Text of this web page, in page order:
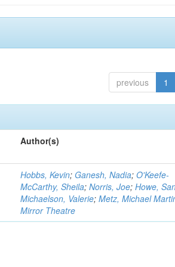
previous 1
Author(s)
Hobbs, Kevin; Ganesh, Nadia;O'Keefe-
McCarthy, Sheila;Norris, Joe;Howe,
Michaelson, Valerie;Metz, Michael
Mirror Theatre